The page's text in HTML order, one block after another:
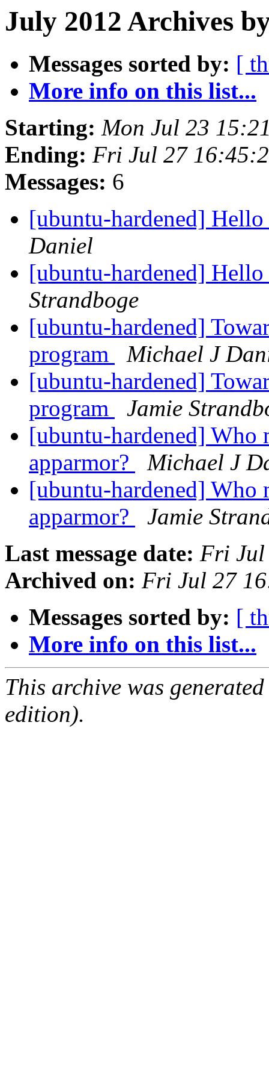
July 2012 Archives
Messages sorted by: [
More info on this list...
Starting: Mon Jul 23
Ending: Fri Jul 27
Messages: 6
[ubuntu-hardened]
Daniel
[ubuntu-hardened]
Strandboge
[ubuntu-hardened]
program
Michael J
[ubuntu-hardened]
program
Jamie
[ubuntu-hardened] Who
apparmor?
Michael J
[ubuntu-hardened] Who
apparmor?
Jamie
Last message date: Fri Jul
Archived on: Fri Jul 27
Messages sorted by: [
More info on this list...
This archive was
edition).